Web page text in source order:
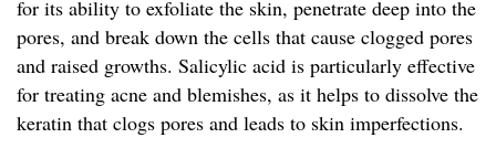
for its ability to exfoliate the skin, penetrate deep into the
pores, and break down the cells that cause clogged pores
and raised growths. Salicylic acid is particularly effective
for treating acne and blemishes, as it helps to dissolve the
keratin that clogs pores and leads to skin imperfections.